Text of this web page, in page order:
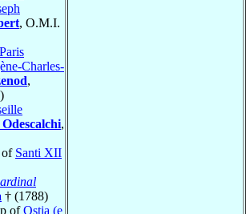
, O.M.I.
Paris
Charles-
,
Odescalchi,
of Santi XII
† (1788)
ofOstia (e